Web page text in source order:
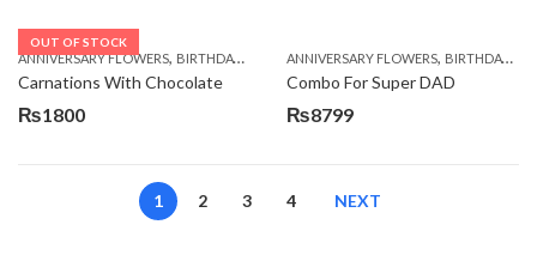
OUT OF STOCK
ANNIVERSARY FLOWERS, BIRTHDAY FLOWERS ,BIRTHDAY FLOWERS ,BIRTHDAY
Carnations With Chocolate
₨1800
ANNIVERSARY FLOWERS, BIRTHDAY FLOWERS
Combo For Super DAD
₨8799
1 2 3 4 NEXT